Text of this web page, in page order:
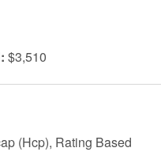
$3,510
(Hcp), Rating Based